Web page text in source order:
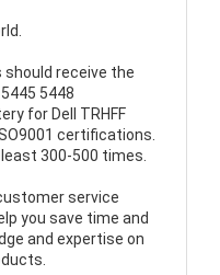
receive the
5448
for Dell TRHFF
certifications.
300-500 times.
service
you save time and
and expertise on